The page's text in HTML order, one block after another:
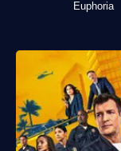
Euphoria